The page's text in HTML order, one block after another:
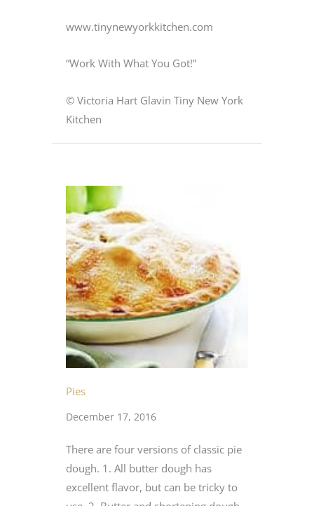
www.tinynewyorkkitchen.com
“Work With What You Got!”
© Victoria Hart Glavin Tiny New York
Kitchen
Pies
December 17, 2016
There are four versions of classic pie
dough. 1. All butter dough has
excellent flavor, but can be tricky to